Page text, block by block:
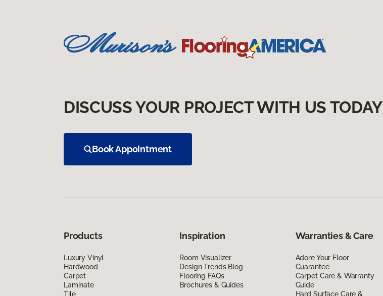
DISCUSS YOUR PROJECT WITH US TODAY
Book Appointment
Products
Luxury Vinyl
Hardwood
Carpet
Laminate
Tile
Inspiration
Room Visualizer
Design Trends Blog
Flooring FAQs
Brochures & Guides
Warranties & Care
Adore Your Floor
Guarantee
Carpet Care & Warranty
Guide
Hard Surface Care &